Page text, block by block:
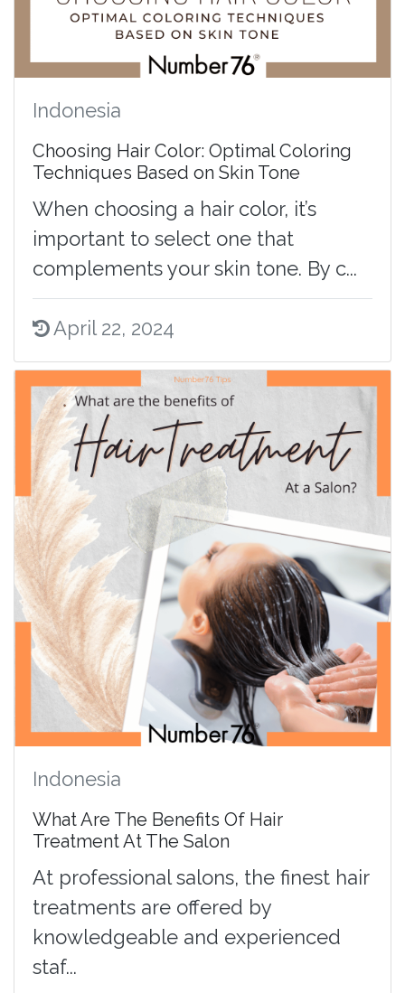
Indonesia
Choosing Hair Color: Optimal Coloring
Techniques Based on Skin Tone
When choosing a hair color, it’s
important to select one that
complements your skin tone. By c...
April 22, 2024
Indonesia
What Are The Benefits Of Hair
Treatment At The Salon
At professional salons, the finest hair
treatments are offered by
knowledgeable and experienced
staf...